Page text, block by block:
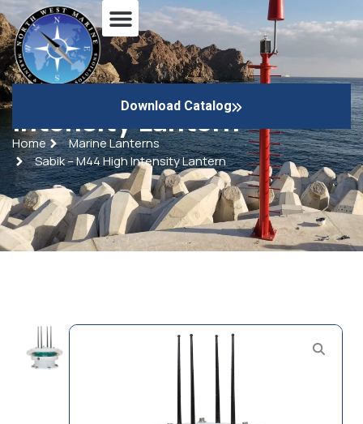
Download Catalog
Sabik – M44 High
Intensity Lantern
Home
Marine Lanterns
Sabik – M44 High Intensity Lantern